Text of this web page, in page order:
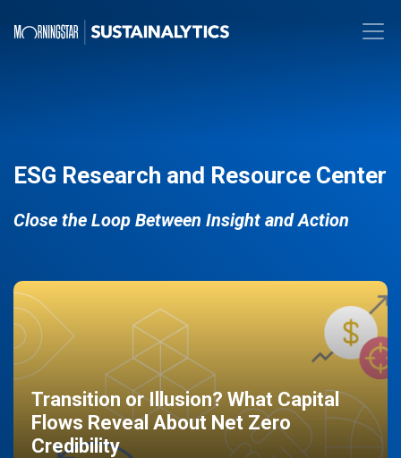
ESG Research and Resource Center
Close the Loop Between Insight and Action
Transition or Illusion? What Capital
Flows Reveal About Net Zero
Credibility